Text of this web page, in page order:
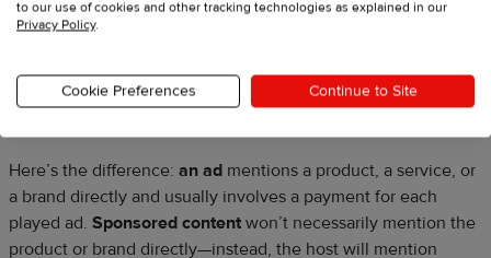
Sometimes people use advertising and sponsorships
interchangeably.
Here’s the difference: an ad mentions a product, a service, or
a brand directly and usually involves a payment for each
played ad. Sponsored content won’t necessarily mention the
product or brand directly—instead, the host will mention
to our use of cookies and other tracking technologies as explained in our
Privacy Policy.
Cookie Preferences Continue to Site